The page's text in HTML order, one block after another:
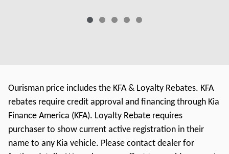
Ourisman price includes the KFA & Loyalty Rebates. KFA
rebates require credit approval and financing through Kia
Finance America (KFA). Loyalty Rebate requires
purchaser to show current active registration in their
name to any Kia vehicle. Please contact dealer for